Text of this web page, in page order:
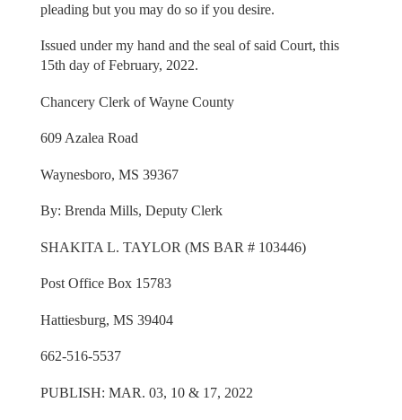
pleading but you may do so if you desire.
Issued under my hand and the seal of said Court, this
15th day of February, 2022.
Chancery Clerk of Wayne County
609 Azalea Road
Waynesboro, MS 39367
By: Brenda Mills, Deputy Clerk
SHAKITA L. TAYLOR (MS BAR # 103446)
Post Office Box 15783
Hattiesburg, MS 39404
662-516-5537
PUBLISH: MAR. 03, 10 & 17, 2022